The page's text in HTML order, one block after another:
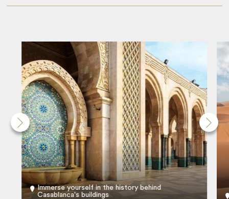
Immerse yourself in the history behind
Casablanca's buildings